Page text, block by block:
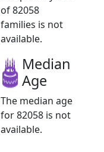
of 82058
families is not
available.
Median
Age
The median age
for 82058 is not
available.